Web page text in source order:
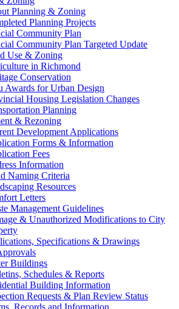
Planning & Zoning
Planning Projects
Community Plan
Community Plan Targeted Update
Use & Zoning
in Richmond
Conservation
Awards for Urban Design
Housing Legislation Changes
Planning
& Rezoning
Development Applications
Forms & Information
Fees
Information
Naming Criteria
Resources
Letters
Management Guidelines
& Unauthorized Modifications to City
Specifications & Drawings
Buildings
Schedules & Reports
Building Information
Requests & Plan Review Status
Records and Information